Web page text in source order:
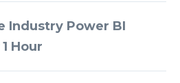
Industry Power BI
Hour